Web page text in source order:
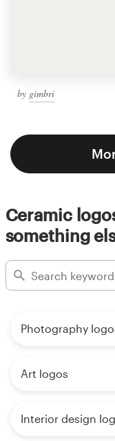
by gimbri
Ceramic
something
Photography
Art logos
Interior design